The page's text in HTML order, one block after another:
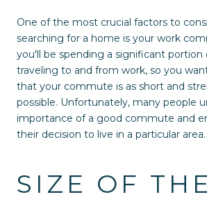
One of the most crucial factors to
searching for a home is your work
you'll be spending a significant portion
traveling to and from work, so you
that your commute is as short and
possible. Unfortunately, many people
importance of a good commute and
their decision to live in a particular area.
SIZE OF THE